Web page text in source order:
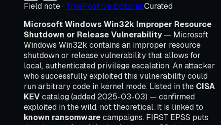
Field note· TruePositive EditorialCurated
Microsoft Windows Win32k Improper Resource
Shutdown or Release Vulnerability — Microsoft
Windows Win32k contains an improper resource
shutdown or release vulnerability that allows for
local, authenticated privilege escalation. An attacker
who successfully exploited this vulnerability could
run arbitrary code in kernel mode. Listed in the CISA
KEVcatalog (added 2025-03-03) — confirmed
exploited in the wild, not theoretical. It is linked to
known ransomwarecampaigns. FIRST EPSS puts